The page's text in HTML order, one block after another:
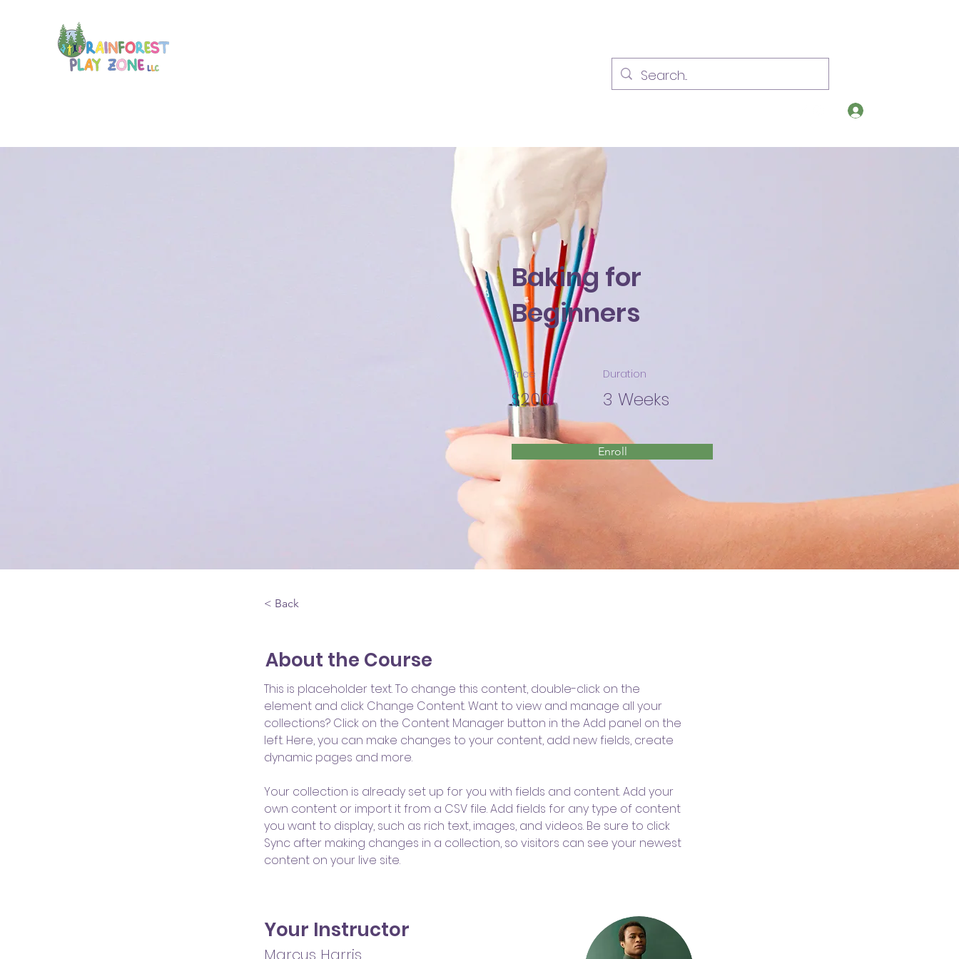
Baking for
Beginners
Price
$200
Duration
3 Weeks
Enroll
< Back
About the Course
This is placeholder text. To change this content, double-click on the
element and click Change Content. Want to view and manage all your
collections? Click on the Content Manager button in the Add panel on the
left. Here, you can make changes to your content, add new fields, create
dynamic pages and more.
Your collection is already set up for you with fields and content. Add your
own content or import it from a CSV file. Add fields for any type of content
you want to display, such as rich text, images, and videos. Be sure to click
Sync after making changes in a collection, so visitors can see your newest
content on your live site.
Your Instructor
Marcus Harris